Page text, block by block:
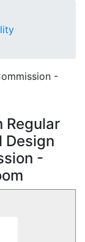
-
Regular
Design
-